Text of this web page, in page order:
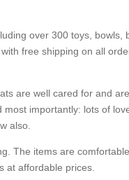
over 300 toys, bowls,
free shipping on all
are well cared for and
importantly: lots of
also.
The items are
at affordable prices.